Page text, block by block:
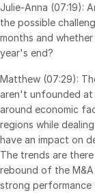
Julie-Anna (07:19):
the possible
months and
year's end?
Matthew (07:29):
aren't unfounded at
around economic
regions while
have an impact on
The trends are
rebound of the
strong performance